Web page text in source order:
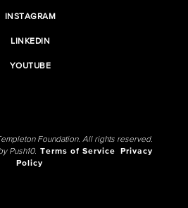
INSTAGRAM
LINKEDIN
YOUTUBE
Foundation. All rights reserved.
Push10. Terms of Service
Privacy
Policy